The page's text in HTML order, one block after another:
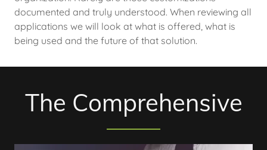
documented and truly understood. When reviewing all
applications we will look at what is offered, what is
being used and the future of that solution.
The Comprehensive